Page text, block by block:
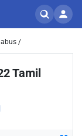
/
Tamil